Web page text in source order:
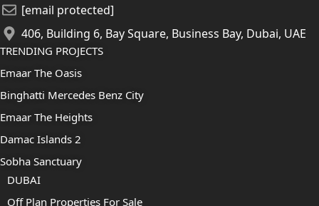
[email protected]
406, Building 6, Bay Square, Business Bay, Dubai, UAE
TRENDING PROJECTS
Emaar The Oasis
Binghatti Mercedes Benz City
Emaar The Heights
Damac Islands 2
Sobha Sanctuary
DUBAI
Off Plan Properties For Sale